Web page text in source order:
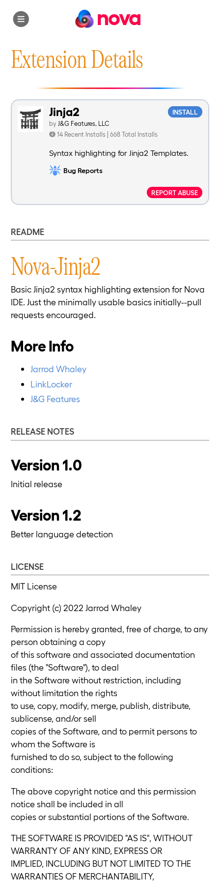
nova
Extension Details
INSTALL
Jinja2
by J&G Features, LLC
14 Recent Installs | 668 Total Installs
Syntax highlighting for Jinja2 Templates.
Bug Reports
REPORT ABUSE
README
Nova-Jinja2
Basic Jinja2 syntax highlighting extension for Nova
IDE. Just the minimally usable basics initially--pull
requests encouraged.
More Info
Jarrod Whaley
LinkLocker
J&G Features
RELEASE NOTES
Version 1.0
Initial release
Version 1.2
Better language detection
LICENSE
MIT License
Copyright (c) 2022 Jarrod Whaley
Permission is hereby granted, free of charge, to any
person obtaining a copy
of this software and associated documentation
files (the "Software"), to deal
in the Software without restriction, including
without limitation the rights
to use, copy, modify, merge, publish, distribute,
sublicense, and/or sell
copies of the Software, and to permit persons to
whom the Software is
furnished to do so, subject to the following
conditions:
The above copyright notice and this permission
notice shall be included in all
copies or substantial portions of the Software.
THE SOFTWARE IS PROVIDED "AS IS", WITHOUT
WARRANTY OF ANY KIND, EXPRESS OR
IMPLIED, INCLUDING BUT NOT LIMITED TO THE
WARRANTIES OF MERCHANTABILITY,